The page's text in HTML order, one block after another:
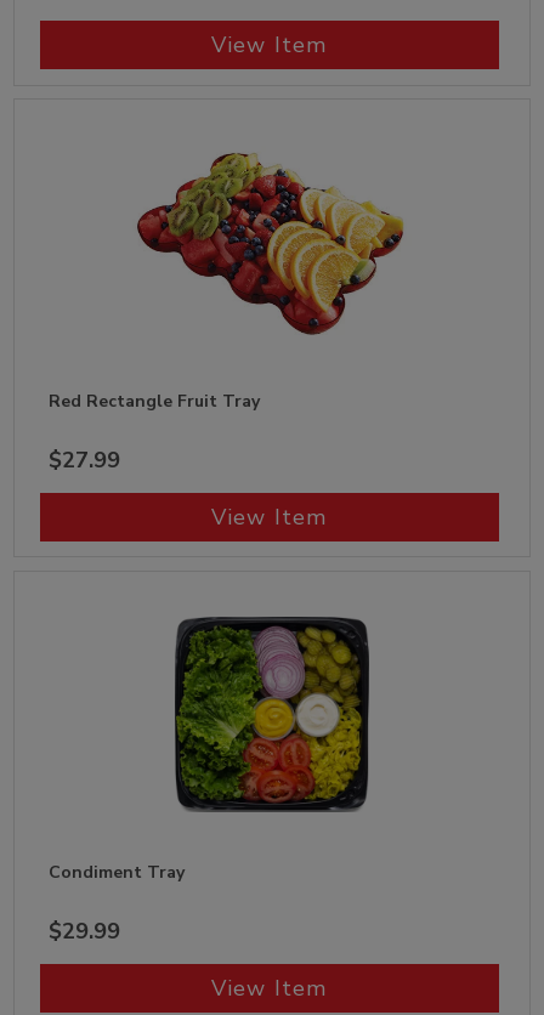
View Item
Red Rectangle Fruit Tray
$27.99
View Item
Condiment Tray
$29.99
View Item